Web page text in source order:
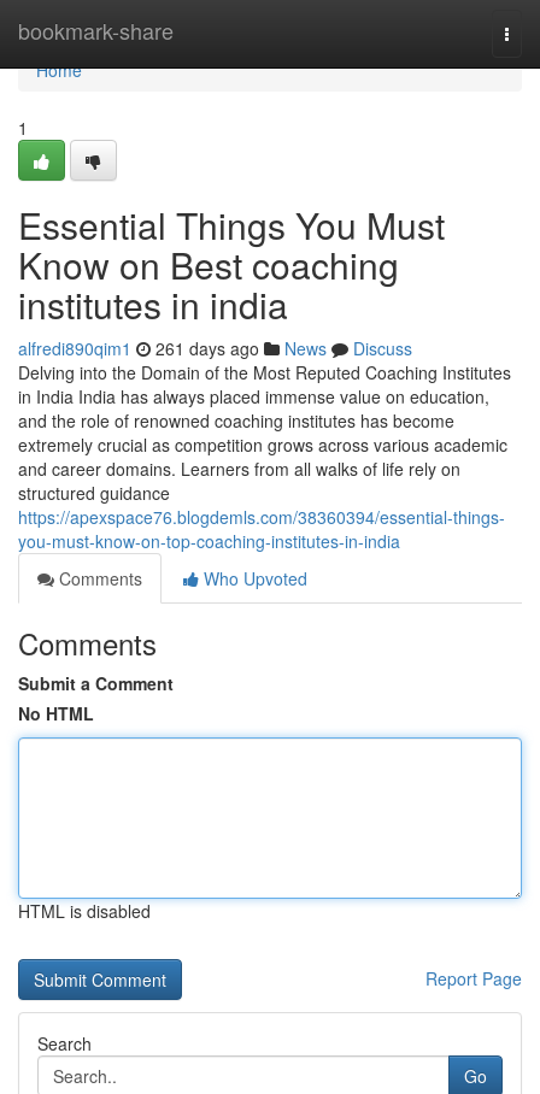
bookmark-share
Home
Home
1
Essential Things You Must
Know on Best coaching
institutes in india
alfredi890qim1 261 days ago News
Discuss
Delving into the Domain of the Most Reputed Coaching Institutes
in India India has always placed immense value on education,
and the role of renowned coaching institutes has become
extremely crucial as competition grows across various academic
and career domains. Learners from all walks of life rely on
structured guidance
https://apexspace76.blogdemls.com/38360394/essential-things-
you-must-know-on-top-coaching-institutes-in-india
Comments
Who Upvoted
Comments
Submit a Comment
No HTML
HTML is disabled
Report Page
Search
Go